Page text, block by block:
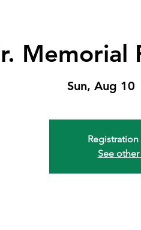
Memorial
Sun, Aug 10
See